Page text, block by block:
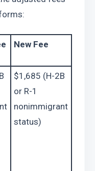
New Fee
$1,685 (H-2B
or R-1
nonimmigrant
status)